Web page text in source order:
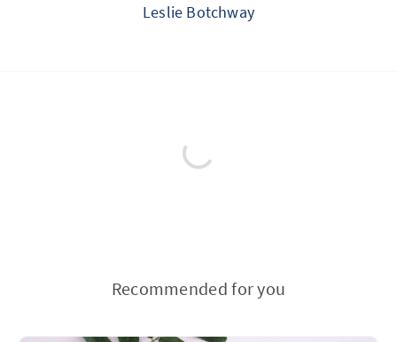
Leslie Botchway
Recommended for you